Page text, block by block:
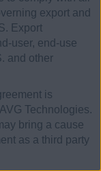
export and
Export
user, end-use
and other
is
Technologies.
bring a cause
as a third party